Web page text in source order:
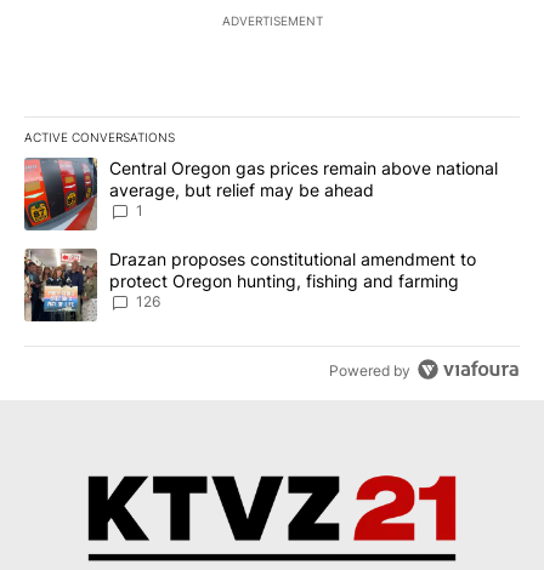
ADVERTISEMENT
ACTIVE CONVERSATIONS
The following is a list of the most commented articles in the last
A trending article titled "Central Oregon gas prices remain
Central Oregon gas prices remain above national
average, but relief may be ahead
1
A trending article titled "Drazan proposes constitutional
Drazan proposes constitutional amendment to
protect Oregon hunting, fishing and farming
126
Powered by